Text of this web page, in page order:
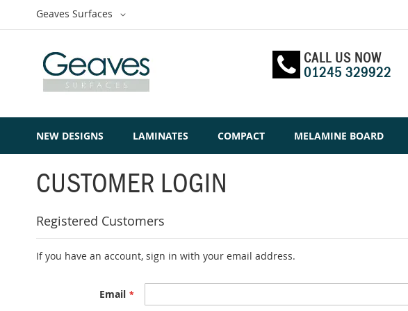
Skip
Select
Geaves Surfaces
CALL US NOW
01245 329922
NEW DESIGNS LAMINATES COMPACT MELAMINE BOARD
CUSTOMER LOGIN
Registered Customers
If you have an account, sign in with your email address.
Email